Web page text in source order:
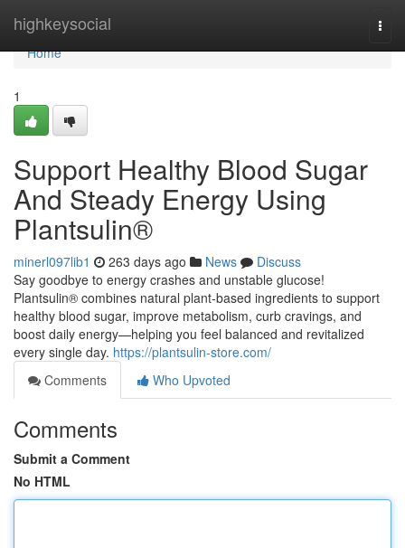
highkeysocial
Home
Home
1
Support Healthy Blood Sugar
And Steady Energy Using
Plantsulin®
minerl097lib1 263 days ago News
Discuss
Say goodbye to energy crashes and unstable glucose!
Plantsulin® combines natural plant-based ingredients to support
healthy blood sugar, improve metabolism, curb cravings, and
boost daily energy—helping you feel balanced and revitalized
every single day. https://plantsulin-store.com/
Comments
Who Upvoted
Comments
Submit a Comment
No HTML